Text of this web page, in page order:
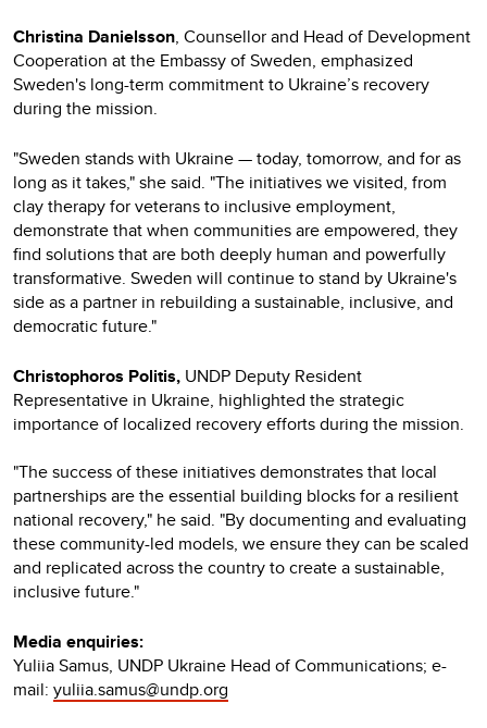
Christina Danielsson, Counsellor and Head of Development
Cooperation at the Embassy of Sweden, emphasized
Sweden's long-term commitment to Ukraine’s recovery
during the mission.
"Sweden stands with Ukraine — today, tomorrow, and for as
long as it takes," she said. "The initiatives we visited, from
clay therapy for veterans to inclusive employment,
demonstrate that when communities are empowered, they
find solutions that are both deeply human and powerfully
transformative. Sweden will continue to stand by Ukraine's
side as a partner in rebuilding a sustainable, inclusive, and
democratic future."
Christophoros Politis, UNDP Deputy Resident
Representative in Ukraine, highlighted the strategic
importance of localized recovery efforts during the mission.
"The success of these initiatives demonstrates that local
partnerships are the essential building blocks for a resilient
national recovery," he said. "By documenting and evaluating
these community-led models, we ensure they can be scaled
and replicated across the country to create a sustainable,
inclusive future."
Media enquiries:
Yuliia Samus, UNDP Ukraine Head of Communications; e-
mail: yuliia.samus@undp.org